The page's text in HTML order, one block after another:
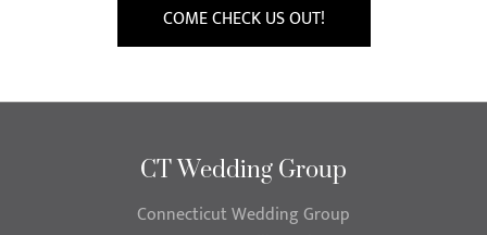
COME CHECK US OUT!
CT Wedding Group
Connecticut Wedding Group